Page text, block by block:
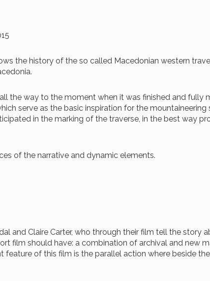
the history of the so called Macedonian western
the way to the moment when it was finished and fully
serve as the basic inspiration for the mountaineering
in the marking of the traverse, in the best way
of the narrative and dynamic elements.
and Claire Carter, who through their film tell the story
film should have: a combination of archival and new
of this film is the parallel action where beside